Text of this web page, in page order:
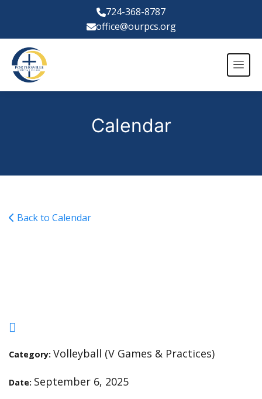
724-368-8787
office@ourpcs.org
Calendar
Back to Calendar
Category: Volleyball (V Games & Practices)
Date: September 6, 2025